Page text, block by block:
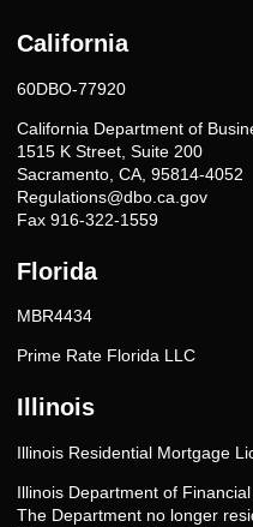
California
60DBO-77920
California Department of
1515 K Street, Suite 200
Sacramento, CA, 95814-4052
Regulations@dbo.ca.gov
Fax 916-322-1559
Florida
MBR4434
Prime Rate Florida LLC
Illinois
Illinois Residential Mortgage
Illinois Department of
The Department no longer